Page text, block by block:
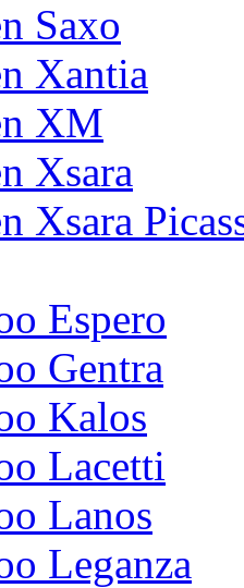
Saxo
Xantia
XM
Xsara
Xsara
Espero
Gentra
Kalos
Lacetti
Lanos
Leganza